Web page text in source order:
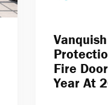
Fire
Year At